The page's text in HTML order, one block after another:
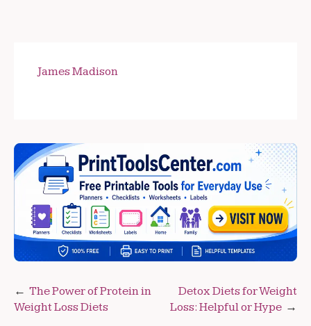
James Madison
Post
navigation
The Power of Protein in
Weight Loss Diets
Detox Diets for Weight
Loss: Helpful or Hype